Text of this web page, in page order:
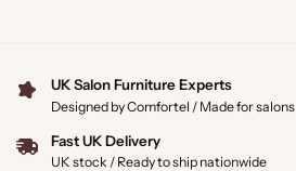
UK Salon Furniture Experts
Designed by Comfortel / Made for salons
Fast UK Delivery
UK stock / Ready to ship nationwide